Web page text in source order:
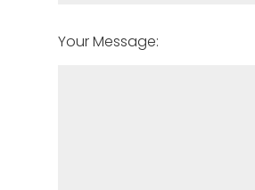
Your Message: